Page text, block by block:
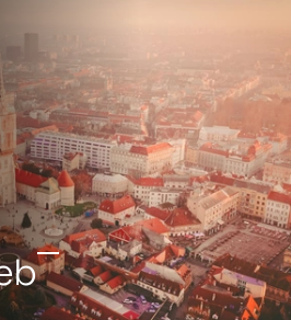
business for sale